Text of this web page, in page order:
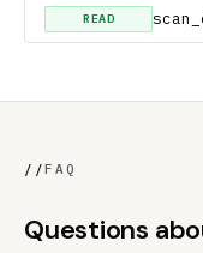
READ
//FAQ
Questions